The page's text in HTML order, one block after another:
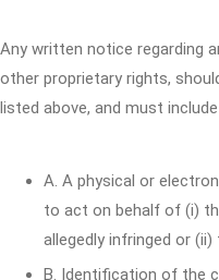
Any written notice regarding
other proprietary rights,
listed above, and must
A. A physical or
to act on behalf of (i)
allegedly infringed or
B. Identification of the